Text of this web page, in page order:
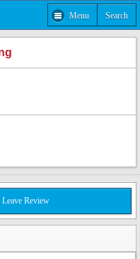
Menu Search
Leave Review